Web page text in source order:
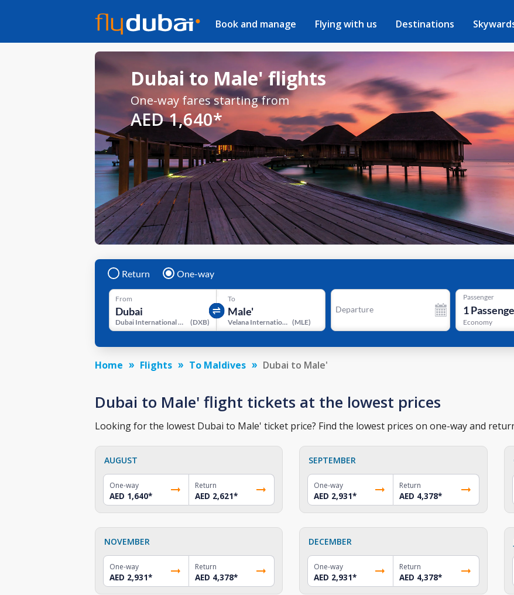
Book and manage Flying with us Destinations
Dubai to Male' flights
One-way fares starting from
AED 1,640*
Return One-way
From
Dubai International Airport (DXB)
To
Velana International Airport (MLE)
Departure
Passenger
1
Economy
Home Flights To Maldives Dubai to Male'
Dubai to Male' flight tickets at the lowest prices
Looking for the lowest Dubai to Male' ticket price? Find the lowest prices on one-way and
AUGUST
One-way
AED 1,640*
Return
AED 2,621*
SEPTEMBER
One-way
AED 2,931*
Return
AED 4,378*
NOVEMBER
One-way
AED 2,931*
Return
AED 4,378*
DECEMBER
One-way
AED 2,931*
Return
AED 4,378*